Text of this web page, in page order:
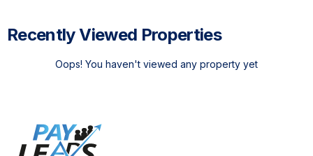
Recently Viewed Properties
Oops! You haven't viewed any property yet